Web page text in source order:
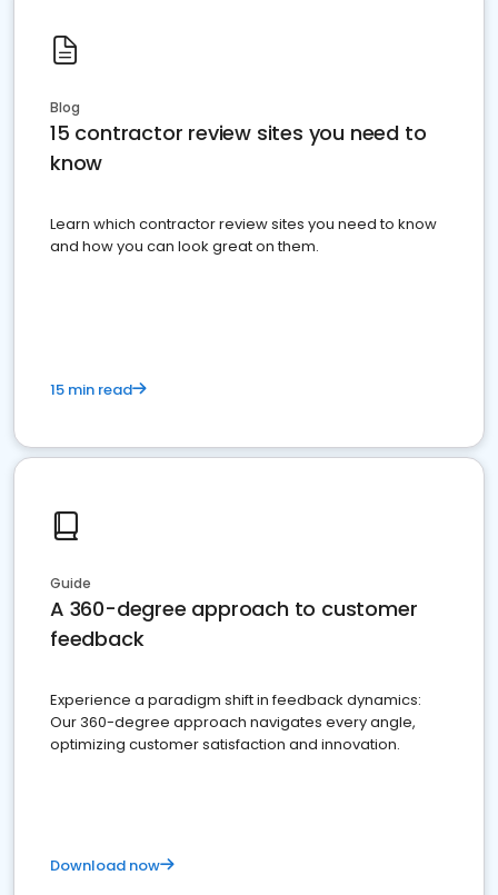
Blog
15 contractor review sites you need to
know
Learn which contractor review sites you need to know
and how you can look great on them.
15 min read
Guide
A 360-degree approach to customer
feedback
Experience a paradigm shift in feedback dynamics:
Our 360-degree approach navigates every angle,
optimizing customer satisfaction and innovation.
Download now